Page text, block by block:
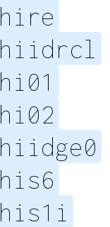
hire
hiidrcl
hi01
hi02
hiidge0
his6
his1i